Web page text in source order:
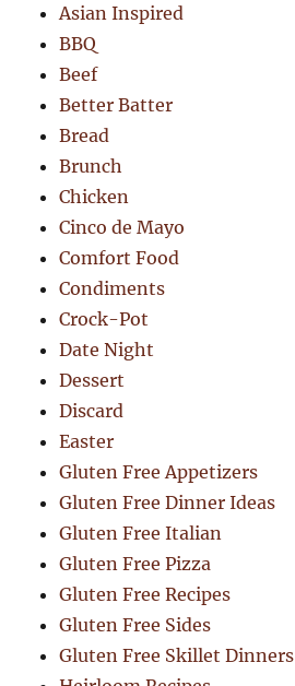
Asian Inspired
BBQ
Beef
Better Batter
Bread
Brunch
Chicken
Cinco de Mayo
Comfort Food
Condiments
Crock-Pot
Date Night
Dessert
Discard
Easter
Gluten Free Appetizers
Gluten Free Dinner Ideas
Gluten Free Italian
Gluten Free Pizza
Gluten Free Recipes
Gluten Free Sides
Gluten Free Skillet Dinners